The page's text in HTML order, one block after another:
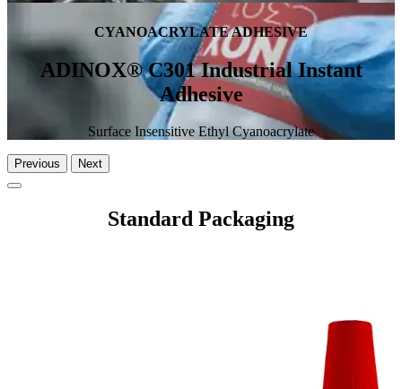
CYANOACRYLATE ADHESIVE
ADINOX® C301 Industrial Instant
Adhesive
Surface Insensitive Ethyl Cyanoacrylate
Previous Next
Standard Packaging